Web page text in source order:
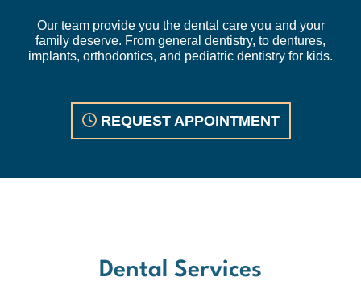
Our team provide you the dental care you and your
family deserve. From general dentistry, to dentures,
implants, orthodontics, and pediatric dentistry for kids.
REQUEST APPOINTMENT
Dental Services